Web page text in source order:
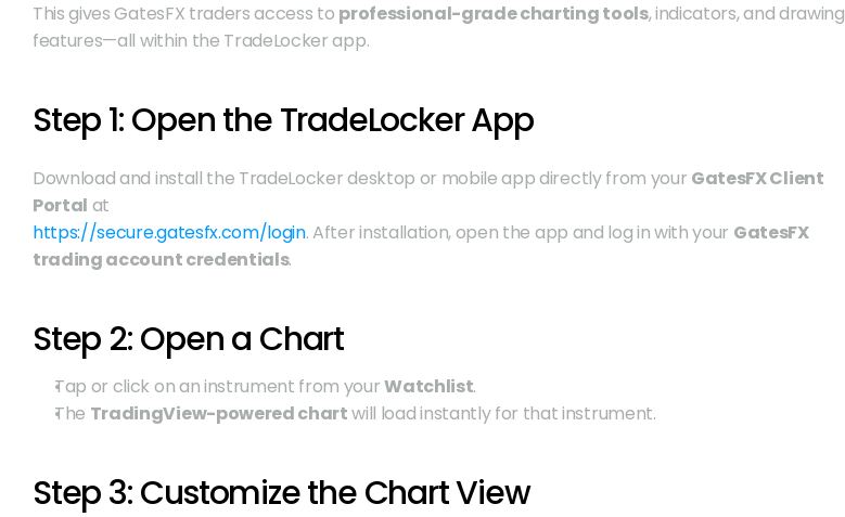
This gives GatesFX traders access to professional-grade charting tools, indicators, and drawing
features—all within the TradeLocker app.
Step 1: Open the TradeLocker App
Download and install the TradeLocker desktop or mobile app directly from your GatesFX Client
Portal at
https://secure.gatesfx.com/login. After installation, open the app and log in with your GatesFX
trading account credentials.
Step 2: Open a Chart
Tap or click on an instrument from your Watchlist.
The TradingView-powered chart will load instantly for that instrument.
Step 3: Customize the Chart View